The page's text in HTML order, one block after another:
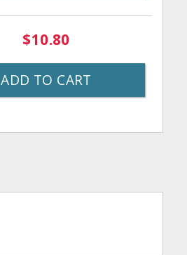
$10.80
ADD TO CART